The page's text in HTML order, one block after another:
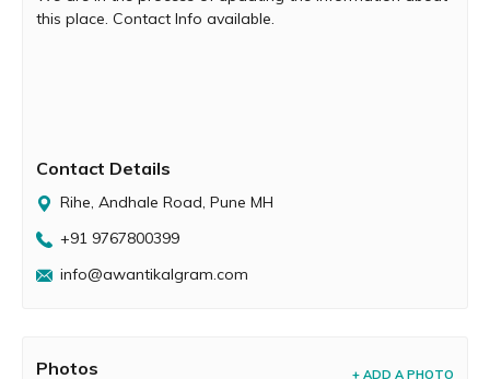
this place. Contact Info available.
Contact Details
Rihe, Andhale Road, Pune MH
+91 9767800399
info@awantikalgram.com
Photos + ADD A PHOTO